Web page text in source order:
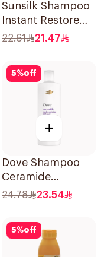
Sunsilk Shampoo
Instant Restore
400Ml
22.61 21.47
5%off
+
Dove Shampoo
Ceramide
Moisturizing
24.78 23.54
5%off